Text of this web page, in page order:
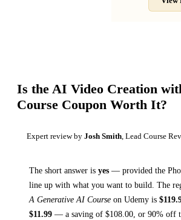
Is theAI Video Creation
Course Coupon Worth It?
Expert review by Josh Smith, Lead Course
The short answer is yes — provided the
line up with what you want to build. The
A Generative AI Course on Udemy is $
$11.99 — a saving of $108.00 , or 90% off